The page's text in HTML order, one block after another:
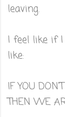
leaving.
I feel like if
like:
IF YOU
THEN WE